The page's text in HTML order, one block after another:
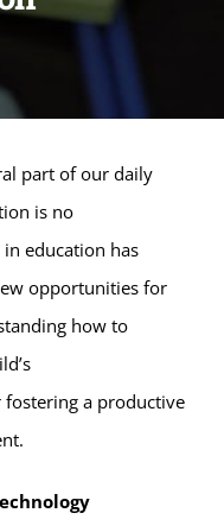
part of our daily
is no
education has
opportunities for
how to
a productive